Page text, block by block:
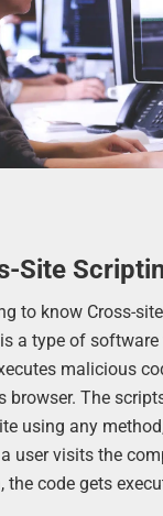
Site
to know Cross-
a type of
malicious
browser. The
using any
user visits the
the code gets